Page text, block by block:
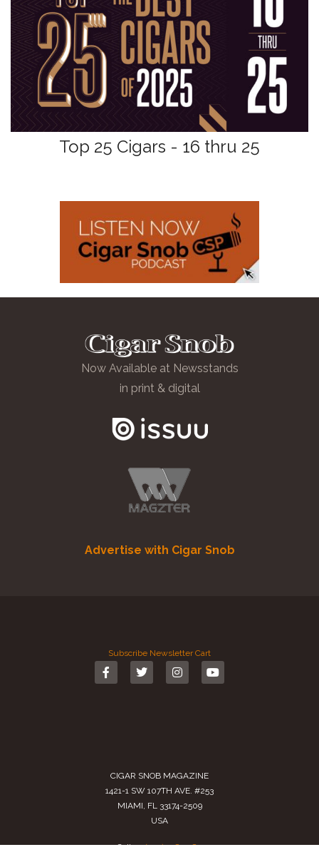
Top 25 Cigars - 16 thru 25
Now Available at Newsstands
in print & digital
Advertise with Cigar Snob
Subscribe Newsletter Cart
CIGAR SNOB MAGAZINE
1421-1 SW 107TH AVE. #253
MIAMI, FL 33174-2509
USA
Call us(305) 728 0480